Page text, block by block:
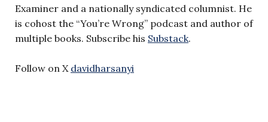
Examiner and a nationally syndicated columnist. He
is cohost the “You’re Wrong” podcast and author of
multiple books. Subscribe his Substack.
Follow on X davidharsanyi